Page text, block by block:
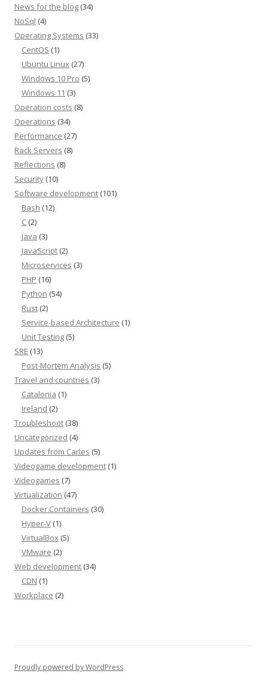
News for the blog (34)
NoSql (4)
Operating Systems (33)
CentOS (1)
Ubuntu Linux (27)
Windows 10 Pro (5)
Windows 11 (3)
Operation costs (8)
Operations (34)
Performance (27)
Rack Servers (8)
Reflections (8)
Security (10)
Software development (101)
Bash (12)
C (2)
Java (3)
JavaScript (2)
Microservices (3)
PHP (16)
Python (54)
Rust (2)
Service-based Architecture (1)
Unit Testing (5)
SRE (13)
Post-Mortem Analysis (5)
Travel and countries (3)
Catalonia (1)
Ireland (2)
Troubleshoot (38)
Uncategorized (4)
Updates from Carles (5)
Videogame development (1)
Videogames (7)
Virtualization (47)
Docker Containers (30)
Hyper-V (1)
VirtualBox (5)
VMware (2)
Web development (34)
CDN (1)
Workplace (2)
Proudly powered by WordPress